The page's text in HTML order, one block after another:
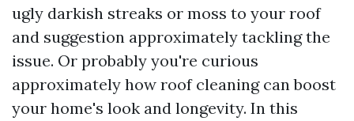
ugly darkish streaks or moss to your roof
and suggestion approximately tackling the
issue. Or probably you're curious
approximately how roof cleaning can boost
your home's look and longevity. In this